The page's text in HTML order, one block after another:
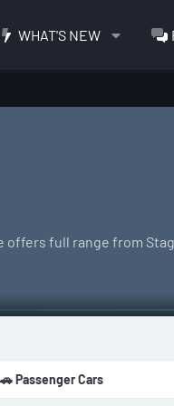
WHAT'S NEW
full range from
🚗 Passenger Cars